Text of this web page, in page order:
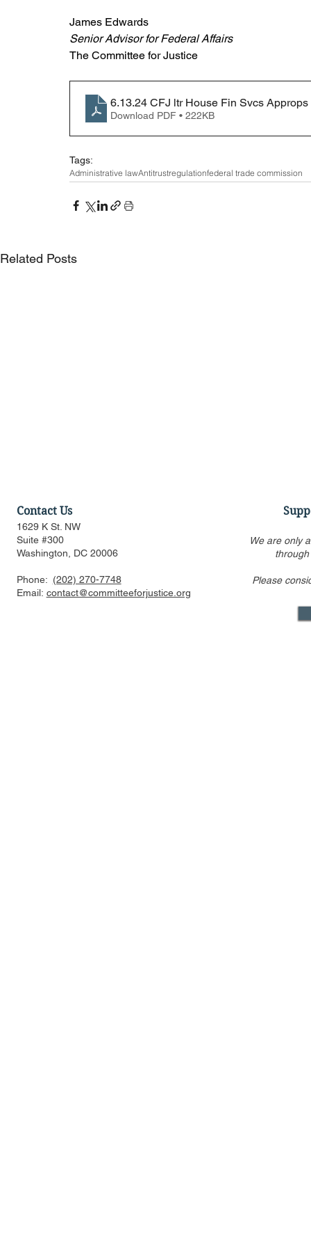
James Edwards
Senior Advisor for Federal Affairs
The Committee for Justice
6.13.24 CFJ ltr House Fin Svcs
Download PDF • 222KB
Tags:
Administrative lawAntitrustregulationfederal trade commission
Related Posts
RealClearMarkets Op-ed:
Illumina v.
Contact Us
1629 K St. NW
Suite #300
Washington, DC 20006
Phone: (202) 270-7748
Email: contact@committeeforjustice.org
We are only
Please